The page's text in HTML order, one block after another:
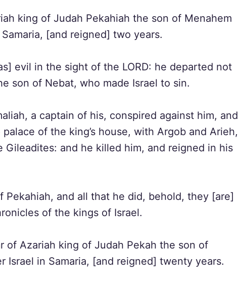
king of Judah Pekahiah the son of Menahem
[and reigned] two years.
evil in the sight of the LORD: he departed not
son of Nebat, who made Israel to sin.
a captain of his, conspired against him, and
of the king’s house, with Argob and Arieh,
and he killed him, and reigned in his
and all that he did, behold, they [are]
of the kings of Israel.
of Azariah king of Judah Pekah the son of
Israel in Samaria, [and reigned] twenty years.